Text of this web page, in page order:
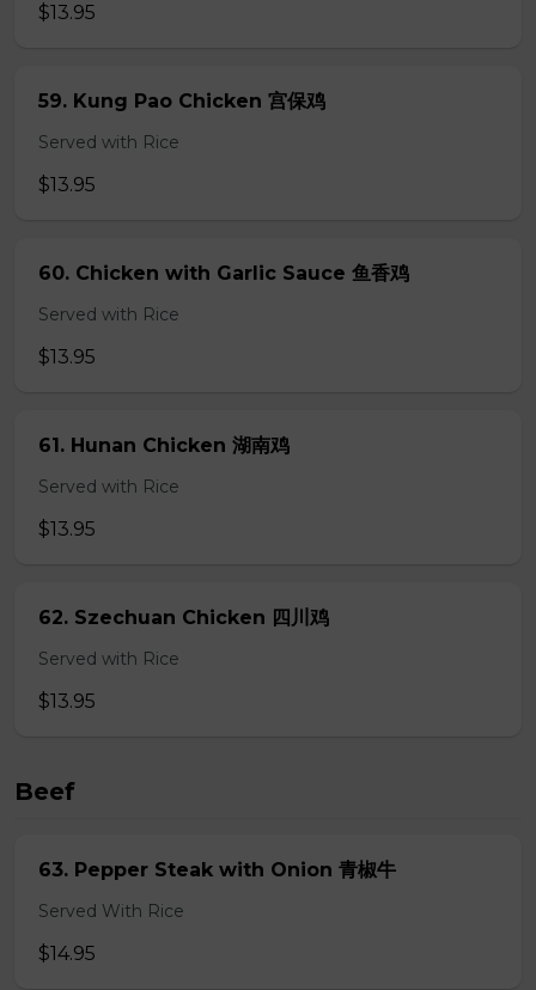
$13.95
59. Kung Pao Chicken 宫保鸡
Served with Rice
$13.95
60. Chicken with Garlic Sauce 鱼香鸡
Served with Rice
$13.95
61. Hunan Chicken 湖南鸡
Served with Rice
$13.95
62. Szechuan Chicken 四川鸡
Served with Rice
$13.95
Beef
63. Pepper Steak with Onion 青椒牛
Served With Rice
$14.95